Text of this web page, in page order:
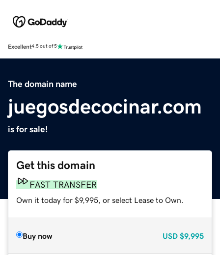
Excellent4.5 out of 5
The domain name
juegosdecocinar.com
is for sale!
Get this domain
FAST TRANSFER
Own it today for $9,995, or select Lease to Own.
Buy now USD $9,995